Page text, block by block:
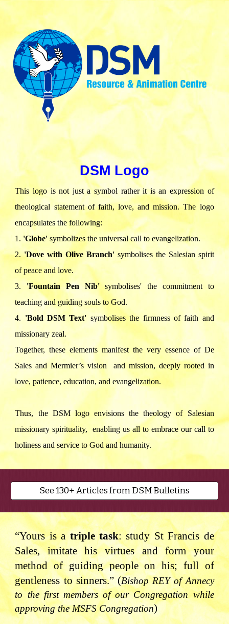
DSM Logo
This logo is not just a symbol rather it is an expression of
theological statement of faith, love, and mission. The logo
encapsulates the following:
1.⁠ ⁠ 'Globe' symbolizes the universal call to evangelization.
2.⁠ ⁠'Dove with Olive Branch' symbolises the Salesian spirit
of peace and love.
3.⁠ ⁠ 'Fountain Pen Nib'symbolises' the commitment to
teaching and guiding souls to God.
4.⁠ ⁠'Bold DSM Text' symbolises the firmness of faith and
missionary zeal.
Together, these elements manifest the very essence of De
Sales and Mermier’s vision and mission, deeply rooted in
love, patience, education, and evangelization.
Thus, the DSM logo envisions the theology of Salesian
missionary spirituality, enabling us all to embrace our call to
holiness and service to God and humanity.
See 130+ Articles from DSM Bulletins
“Yours is a triple task: study St Francis de
Sales, imitate his virtues and form your
method of guiding people on his; full of
gentleness to sinners.” (Bishop REY of Annecy
to the first members of our Congregation while
approving the MSFS Congregation)